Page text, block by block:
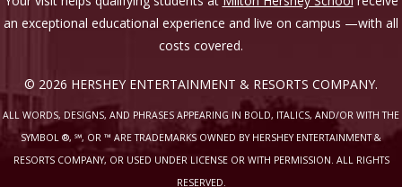
an exceptional educational experience and live on campus —with all
costs covered.
© 2026 HERSHEY ENTERTAINMENT & RESORTS COMPANY.
ALL WORDS, DESIGNS, AND PHRASES APPEARING IN BOLD, ITALICS, AND/OR WITH THE
SYMBOL ®, ℠, OR ™ ARE TRADEMARKS OWNED BY HERSHEY ENTERTAINMENT &
RESORTS COMPANY, OR USED UNDER LICENSE OR WITH PERMISSION. ALL RIGHTS
RESERVED.